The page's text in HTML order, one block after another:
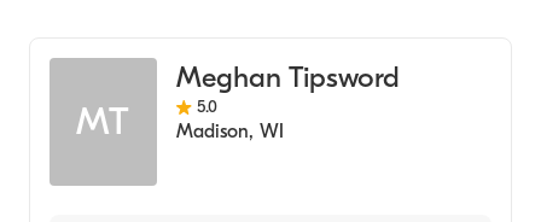
MT
Meghan Tipsword
5.0
Madison, WI